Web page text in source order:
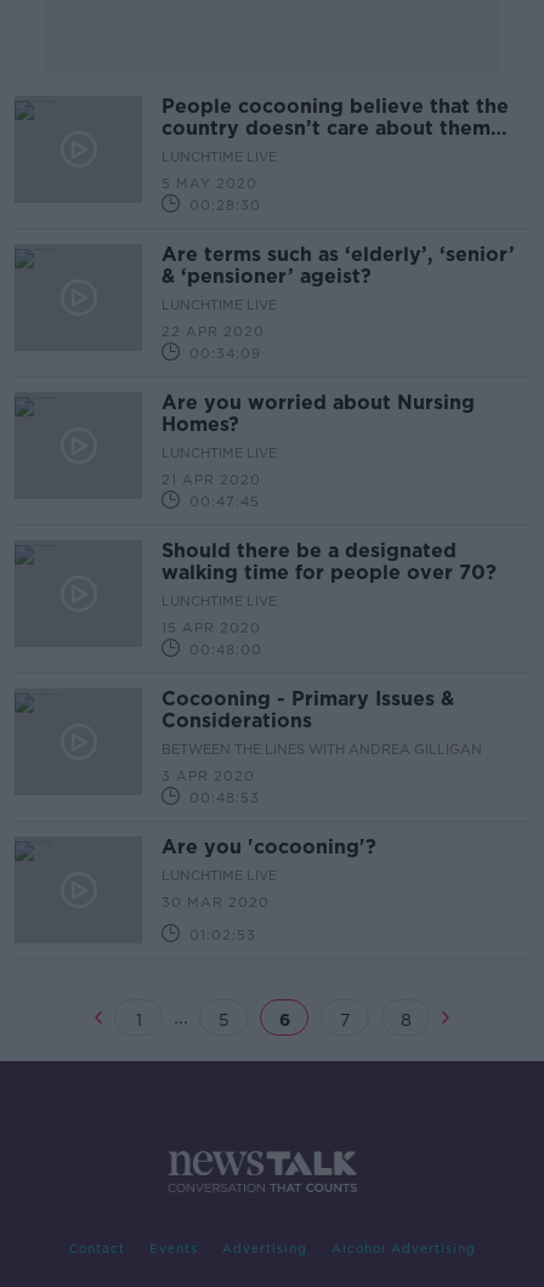
People cocooning believe that the
country doesn’t care about them
anymore
LUNCHTIME LIVE
5 MAY 2020
00:28:30
Are terms such as ‘elderly’, ‘senior’
& ‘pensioner’ ageist?
LUNCHTIME LIVE
22 APR 2020
00:34:09
Are you worried about Nursing
Homes?
LUNCHTIME LIVE
21 APR 2020
00:47:45
Should there be a designated
walking time for people over 70?
LUNCHTIME LIVE
15 APR 2020
00:48:00
Cocooning - Primary Issues &
Considerations
BETWEEN THE LINES WITH ANDREA GILLIGAN
3 APR 2020
00:48:53
Are you 'cocooning'?
LUNCHTIME LIVE
30 MAR 2020
01:02:53
1 ... 5 6 7 8
Contact Events Advertising Alcohol Advertising